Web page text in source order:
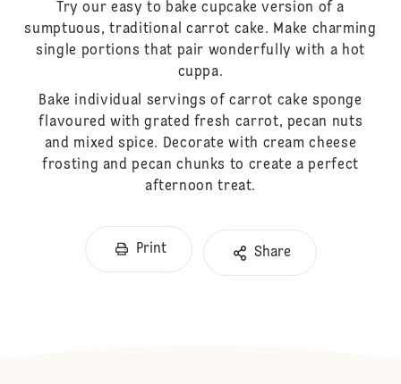
Try our easy to bake cupcake version of a
sumptuous, traditional carrot cake. Make charming
single portions that pair wonderfully with a hot
cuppa.
Bake individual servings of carrot cake sponge
flavoured with grated fresh carrot, pecan nuts
and mixed spice. Decorate with cream cheese
frosting and pecan chunks to create a perfect
afternoon treat.
Print Share